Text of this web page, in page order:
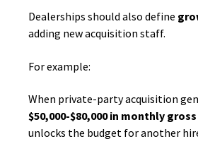
Dealerships should also define
adding new acquisition staff.
For example:
When private-party acquisition
$50,000-$80,000 in monthly
unlocks the budget for another